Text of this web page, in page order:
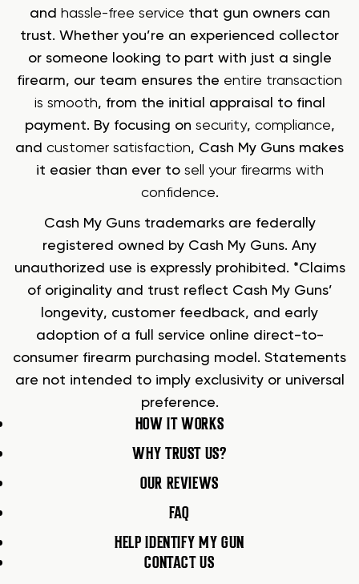
and hassle-free service that gun owners can
trust. Whether you’re an experienced collector
or someone looking to part with just a single
firearm, our team ensures the entire transaction
is smooth, from the initial appraisal to final
payment. By focusing on security, compliance,
and customer satisfaction, Cash My Guns makes
it easier than ever to sell your firearms with
confidence.
Cash My Guns trademarks are federally
registered owned by Cash My Guns. Any
unauthorized use is expressly prohibited. *Claims
of originality and trust reflect Cash My Guns’
longevity, customer feedback, and early
adoption of a full service online direct-to-
consumer firearm purchasing model. Statements
are not intended to imply exclusivity or universal
preference.
HOW IT WORKS
WHY TRUST US?
OUR REVIEWS
FAQ
HELP IDENTIFY MY GUN
CONTACT US